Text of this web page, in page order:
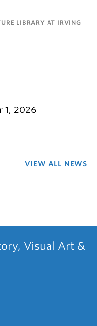
LIBRARY AT IRVING
1, 2026
VIEW ALL NEWS
Visual Art &